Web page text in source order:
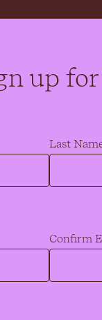
up
Last
Confirm